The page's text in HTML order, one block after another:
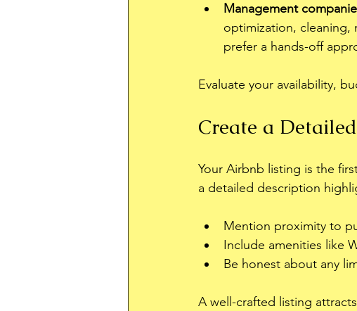
Management
optimization, cleaning,
prefer a hands-off
Evaluate your availability,
Create a
Your Airbnb listing is the
a detailed description
Mention proximity to
Include amenities like
Be honest about any
A well-crafted listing